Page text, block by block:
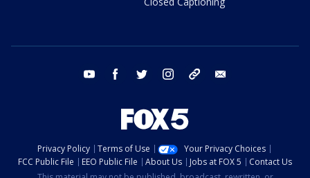
youtube facebook twitter instagram tiktok
Privacy Policy Terms of Use
Your Privacy Choices
FCC Public File
EEO Public File About Us Jobs at FOX 5
Contact Us